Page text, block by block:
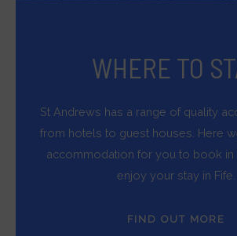
WHERE TO
St Andrews has a range of quality
from hotels to guest houses. Here
accommodation for you to book
enjoy your stay in Fife.
FIND OUT MORE